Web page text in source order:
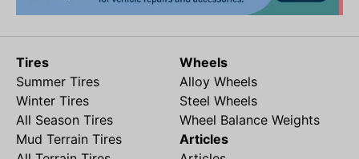
Tires
Summer Tires
Winter Tires
All Season Tires
Mud Terrain Tires
Wheels
Alloy Wheels
Steel Wheels
Wheel Balance Weights
Articles